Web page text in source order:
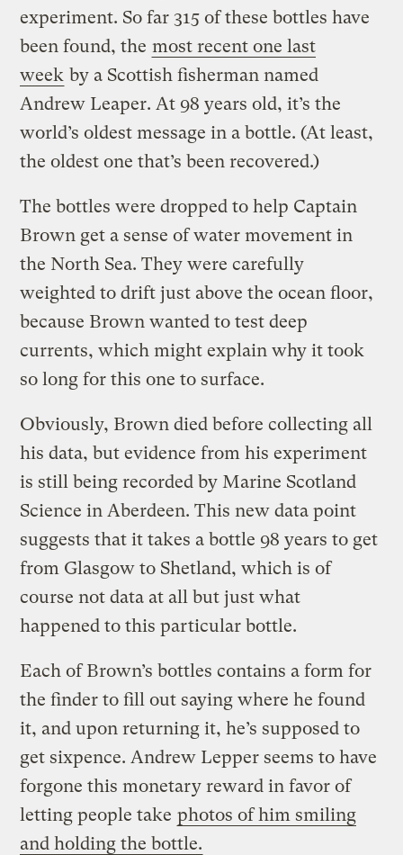
experiment. So far 315 of these bottles have
been found, the most recent one last
week by a Scottish fisherman named
Andrew Leaper. At 98 years old, it’s the
world’s oldest message in a bottle. (At least,
the oldest one that’s been recovered.)
The bottles were dropped to help Captain
Brown get a sense of water movement in
the North Sea. They were carefully
weighted to drift just above the ocean floor,
because Brown wanted to test deep
currents, which might explain why it took
so long for this one to surface.
Obviously, Brown died before collecting all
his data, but evidence from his experiment
is still being recorded by Marine Scotland
Science in Aberdeen. This new data point
suggests that it takes a bottle 98 years to get
from Glasgow to Shetland, which is of
course not data at all but just what
happened to this particular bottle.
Each of Brown’s bottles contains a form for
the finder to fill out saying where he found
it, and upon returning it, he’s supposed to
get sixpence. Andrew Lepper seems to have
forgone this monetary reward in favor of
letting people take photos of him smiling
and holding the bottle.